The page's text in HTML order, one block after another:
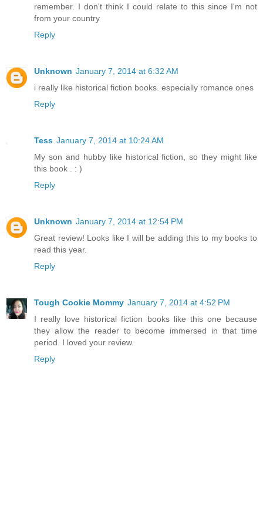
remember. I don't think I could relate to this since I'm not
from your country
Reply
Unknown January 7, 2014 at 6:32 AM
i really like historical fiction books. especially romance ones
Reply
Tess January 7, 2014 at 10:24 AM
My son and hubby like historical fiction, so they might like
this book . : )
Reply
Unknown January 7, 2014 at 12:54 PM
Great review! Looks like I will be adding this to my books to
read this year.
Reply
Tough Cookie Mommy January 7, 2014 at 4:52 PM
I really love historical fiction books like this one because
they allow the reader to become immersed in that time
period. I loved your review.
Reply